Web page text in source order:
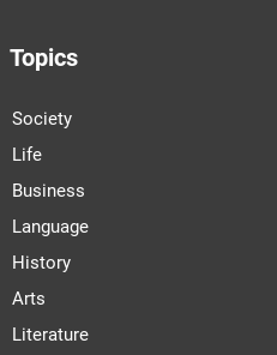
Topics
Society
Life
Business
Language
History
Arts
Literature